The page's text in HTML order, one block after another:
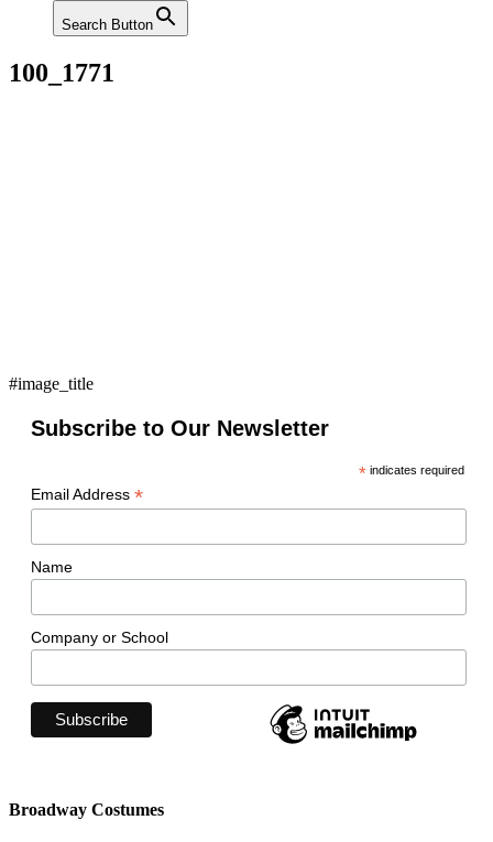
Search Button
100_1771
#image_title
Subscribe to Our Newsletter
*indicates required
Email Address *
Name
Company or School
Broadway Costumes